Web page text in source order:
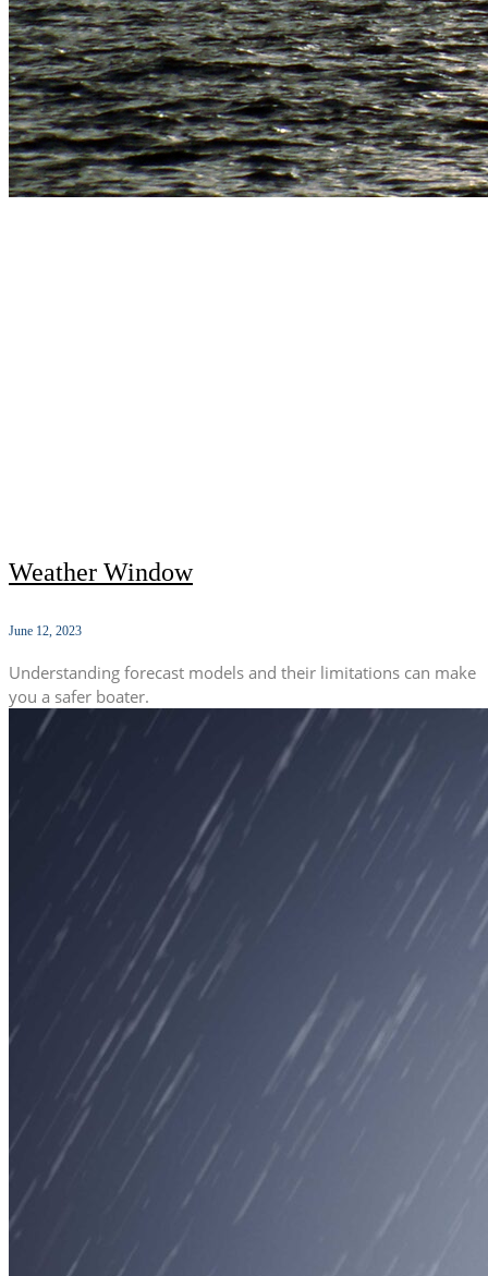
Weather Window
June 12, 2023
Understanding forecast models and their limitations can make
you a safer boater.